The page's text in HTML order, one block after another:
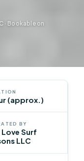
· Bookable on
(approx.)
BY
Love Surf
LLC